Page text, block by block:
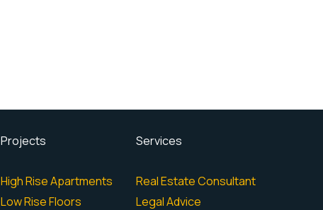
Projects
High Rise Apartments
Low Rise Floors
Services
Real Estate Consultant
Legal Advice